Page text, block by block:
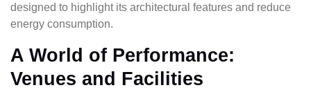
designed to highlight its architectural features and reduce
energy consumption.
A World of Performance:
Venues and Facilities